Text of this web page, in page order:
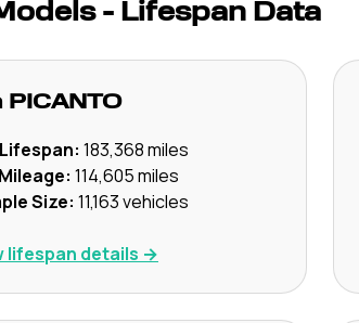
- Lifespan Data
PICANTO
183,368miles
114,605miles
Size: 11,163vehicles
lifespan details →